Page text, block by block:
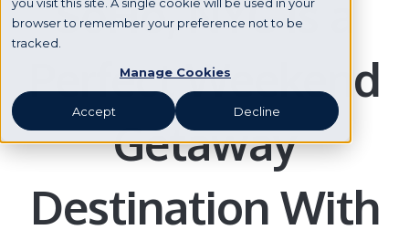
browser to remember your preference not to be
tracked.
Manage Cookies
Accept Decline
SoHo, NYC Is a
Perfect Weekend
Getaway
Destination With